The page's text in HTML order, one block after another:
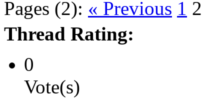
Pages (2): « Previous 1 2
Thread Rating:
0
Vote(s)